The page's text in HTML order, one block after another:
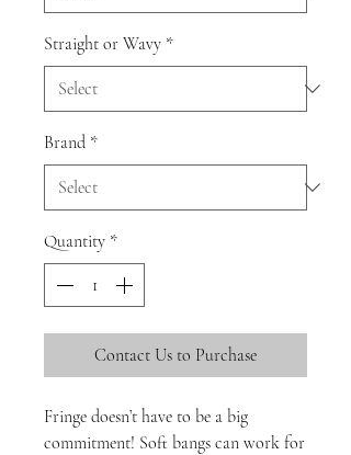
Straight or Wavy *
Brand *
Quantity *
Contact Us to Purchase
Fringe doesn’t have to be a big
commitment! Soft bangs can work for